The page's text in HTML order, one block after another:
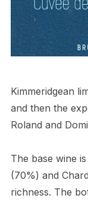
Kimmeridgean
and then the
Roland and
The base wine
(70%) and
richness. The